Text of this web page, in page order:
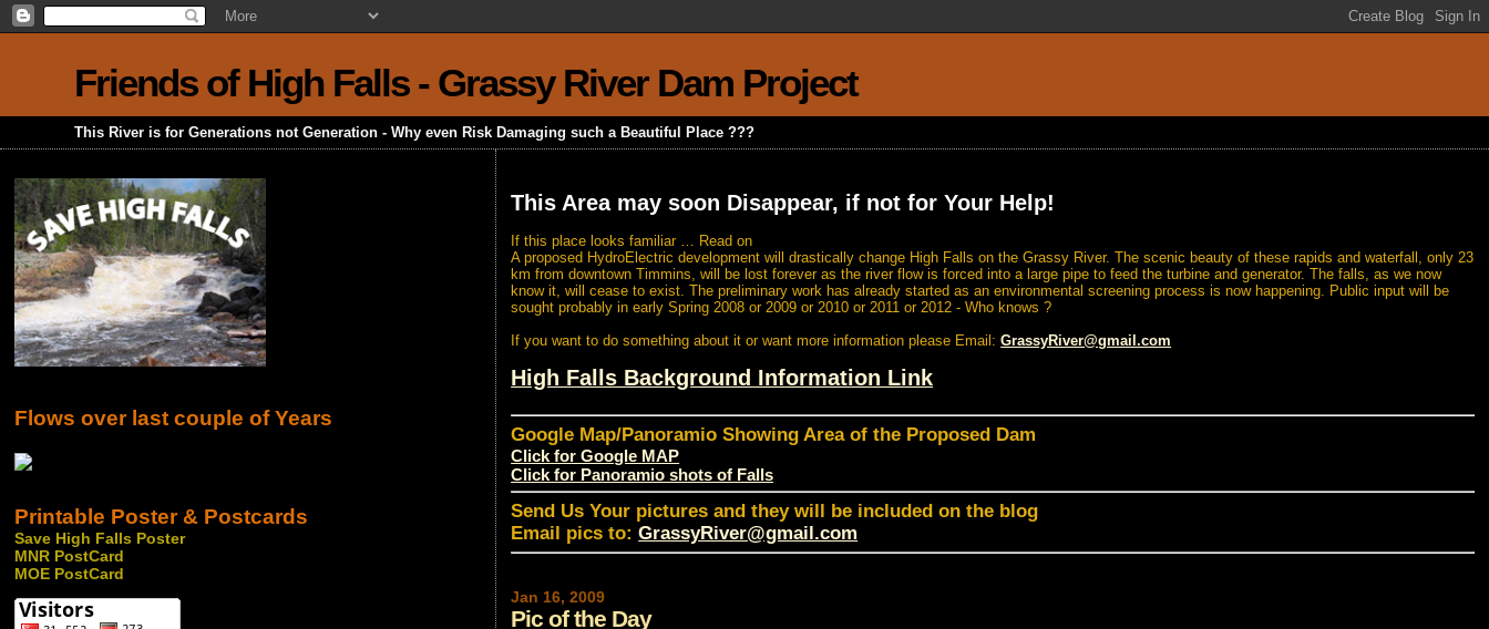
Friends of High Falls - Grassy River Dam Project
This River is for Generations not Generation - Why even Risk Damaging such a Beautiful Place ???
This Area may soon Disappear, if not for Your Help!
If this place looks familiar … Read on
A proposed HydroElectric development will drastically change High Falls on the Grassy River. The scenic beauty of these rapids and waterfall, only 23
km from downtown Timmins, will be lost forever as the river flow is forced into a large pipe to feed the turbine and generator. The falls, as we now
know it, will cease to exist. The preliminary work has already started as an environmental screening process is now happening. Public input will be
sought probably in early Spring 2008 or 2009 or 2010 or 2011 or 2012 - Who knows ?
If you want to do something about it or want more information please Email:GrassyRiver@gmail.com
High Falls Background Information Link
Google Map/Panoramio Showing Area of the Proposed Dam
Click for Google MAP
Click for Panoramio shots of Falls
Send Us Your pictures and they will be included on the blog
Email pics to:GrassyRiver@gmail.com
Jan 16, 2009
Pic of the Day
Flows over last couple of Years
Printable Poster & Postcards
Save High Falls Poster
MNR PostCard
MOE PostCard